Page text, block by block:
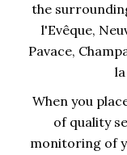
the
l'Evêque,
Pavace,
When you
of quality
monitoring of